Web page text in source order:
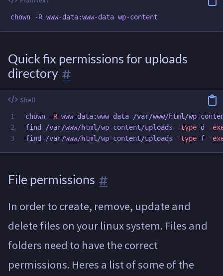
Quick fix permissions for uploads
directory
1
2
chown -R www-data:www-data /var/www/html/wp-
find /var/www/html/wp-content/uploads
-type d
-
find /var/www/html/wp-content/uploads
-type f -
File permissions
In order to create, remove, update and
delete files on your linux system. Files and
folders need to have the correct
permissions. Heres a list of some of the